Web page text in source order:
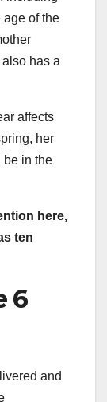
age of the
has a
affects
her
be in the
here,
ten
6